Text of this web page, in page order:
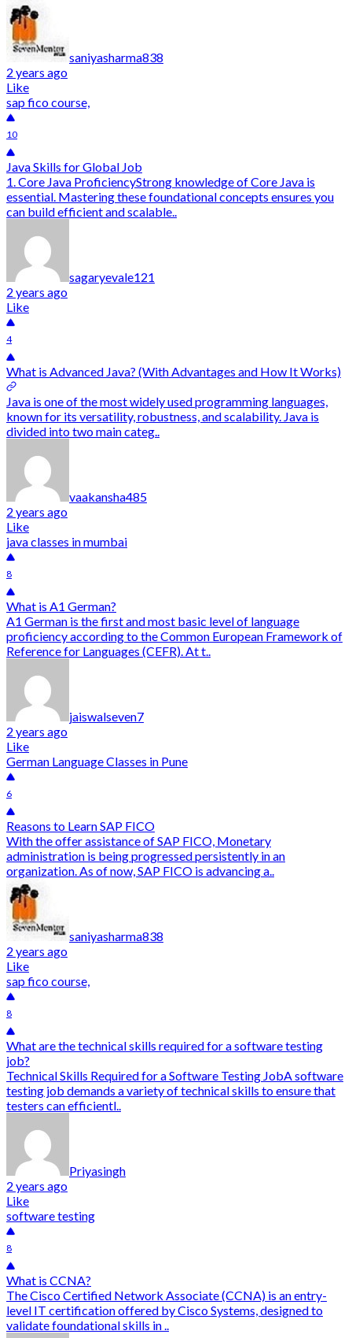
saniyasharma838
2 years ago
Like
sap fico course,
10
Java Skills for Global Job
1. Core Java ProficiencyStrong knowledge of Core Java is
essential. Mastering these foundational concepts ensures you
can build efficient and scalable..
sagaryevale121
2 years ago
Like
4
What is Advanced Java? (With Advantages and How It Works)
Java is one of the most widely used programming languages,
known for its versatility, robustness, and scalability. Java is
divided into two main categ..
vaakansha485
2 years ago
Like
java classes in mumbai
8
What is A1 German?
A1 German is the first and most basic level of language
proficiency according to the Common European Framework of
Reference for Languages (CEFR). At t..
jaiswalseven7
2 years ago
Like
German Language Classes in Pune
6
Reasons to Learn SAP FICO
With the offer assistance of SAP FICO, Monetary
administration is being progressed persistently in an
organization. As of now, SAP FICO is advancing a..
saniyasharma838
2 years ago
Like
sap fico course,
8
What are the technical skills required for a software testing
job?
Technical Skills Required for a Software Testing JobA software
testing job demands a variety of technical skills to ensure that
testers can efficientl..
Priyasingh
2 years ago
Like
software testing
8
What is CCNA?
The Cisco Certified Network Associate (CCNA) is an entry-
level IT certification offered by Cisco Systems, designed to
validate foundational skills in ..